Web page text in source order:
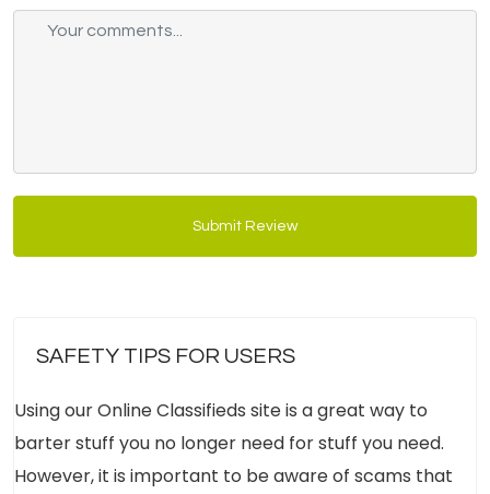
Submit Review
SAFETY TIPS FOR USERS
Using our Online Classifieds site is a great way to
barter stuff you no longer need for stuff you need.
However, it is important to be aware of scams that